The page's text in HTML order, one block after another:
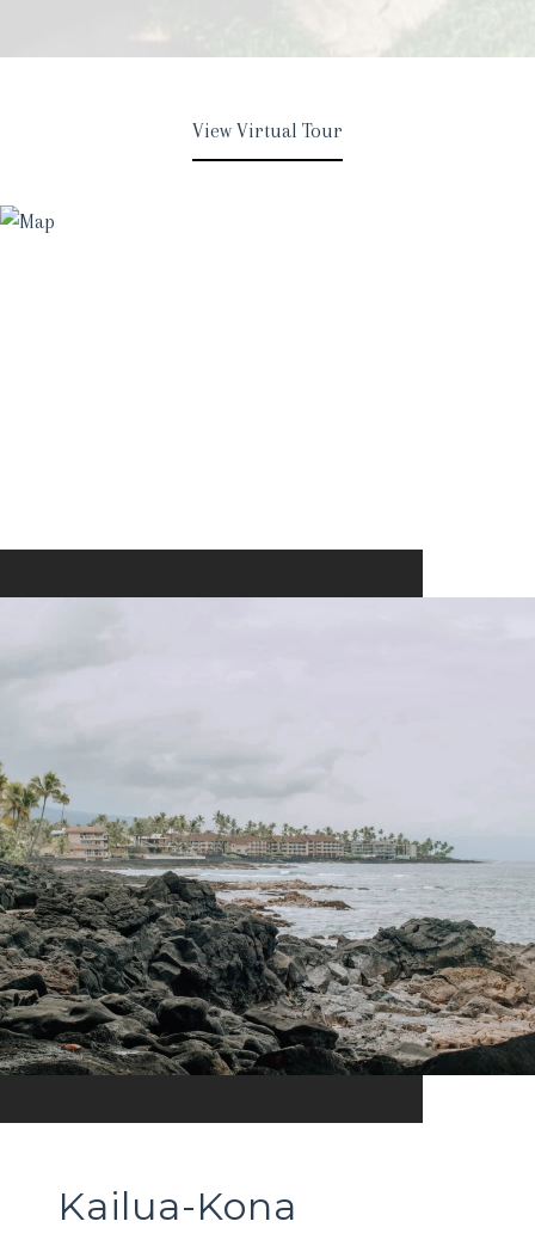
View Virtual Tour
Kailua-Kona